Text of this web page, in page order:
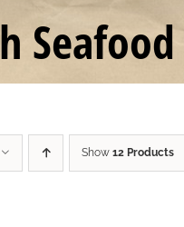
Show 12 Products